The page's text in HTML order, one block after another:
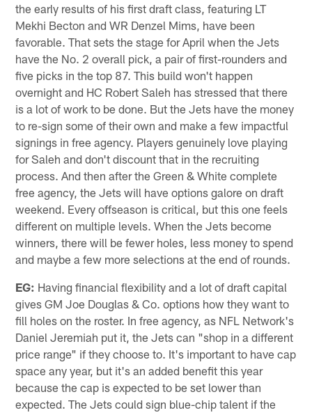
the early results of his first draft class, featuring LT
Mekhi Becton and WR Denzel Mims, have been
favorable. That sets the stage for April when the Jets
have the No. 2 overall pick, a pair of first-rounders and
five picks in the top 87. This build won't happen
overnight and HC Robert Saleh has stressed that there
is a lot of work to be done. But the Jets have the money
to re-sign some of their own and make a few impactful
signings in free agency. Players genuinely love playing
for Saleh and don't discount that in the recruiting
process. And then after the Green & White complete
free agency, the Jets will have options galore on draft
weekend. Every offseason is critical, but this one feels
different on multiple levels. When the Jets become
winners, there will be fewer holes, less money to spend
and maybe a few more selections at the end of rounds.
EG: Having financial flexibility and a lot of draft capital
gives GM Joe Douglas & Co. options how they want to
fill holes on the roster. In free agency, as NFL Network's
Daniel Jeremiah put it, the Jets can "shop in a different
price range" if they choose to. It's important to have cap
space any year, but it's an added benefit this year
because the cap is expected to be set lower than
expected. The Jets could sign blue-chip talent if the